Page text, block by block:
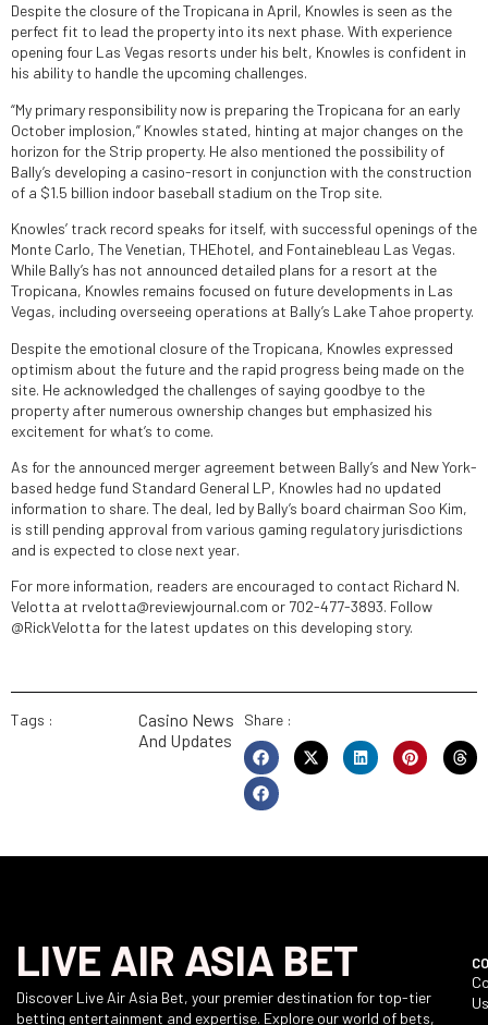
Despite the closure of the Tropicana in April, Knowles is seen as the
perfect fit to lead the property into its next phase. With experience
opening four Las Vegas resorts under his belt, Knowles is confident in
his ability to handle the upcoming challenges.
“My primary responsibility now is preparing the Tropicana for an early
October implosion,” Knowles stated, hinting at major changes on the
horizon for the Strip property. He also mentioned the possibility of
Bally’s developing a casino-resort in conjunction with the construction
of a $1.5 billion indoor baseball stadium on the Trop site.
Knowles’ track record speaks for itself, with successful openings of the
Monte Carlo, The Venetian, THEhotel, and Fontainebleau Las Vegas.
While Bally’s has not announced detailed plans for a resort at the
Tropicana, Knowles remains focused on future developments in Las
Vegas, including overseeing operations at Bally’s Lake Tahoe property.
Despite the emotional closure of the Tropicana, Knowles expressed
optimism about the future and the rapid progress being made on the
site. He acknowledged the challenges of saying goodbye to the
property after numerous ownership changes but emphasized his
excitement for what’s to come.
As for the announced merger agreement between Bally’s and New York-
based hedge fund Standard General LP, Knowles had no updated
information to share. The deal, led by Bally’s board chairman Soo Kim,
is still pending approval from various gaming regulatory jurisdictions
and is expected to close next year.
For more information, readers are encouraged to contact Richard N.
Velotta at rvelotta@reviewjournal.com or 702-477-3893. Follow
@RickVelotta for the latest updates on this developing story.
Tags :
Casino News
And Updates
Share :
LIVE AIR ASIA BET
Discover Live Air Asia Bet, your premier destination for top-tier
betting entertainment and expertise. Explore our world of bets,
Us